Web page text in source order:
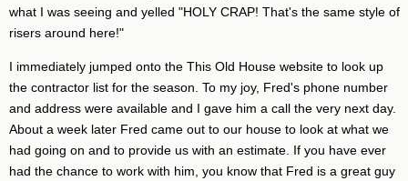
what I was seeing and yelled "HOLY CRAP! That's the same style of
risers around here!"
I immediately jumped onto the This Old House website to look up
the contractor list for the season. To my joy, Fred's phone number
and address were available and I gave him a call the very next day.
About a week later Fred came out to our house to look at what we
had going on and to provide us with an estimate. If you have ever
had the chance to work with him, you know that Fred is a great guy